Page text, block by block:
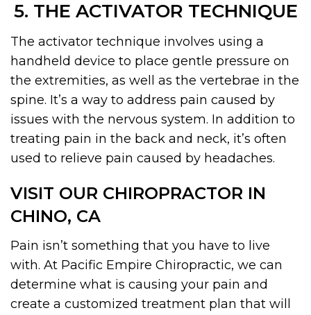
5. THE ACTIVATOR TECHNIQUE
The activator technique involves using a
handheld device to place gentle pressure on
the extremities, as well as the vertebrae in the
spine. It’s a way to address pain caused by
issues with the nervous system. In addition to
treating pain in the back and neck, it’s often
used to relieve pain caused by headaches.
VISIT OUR CHIROPRACTOR IN
CHINO, CA
Pain isn’t something that you have to live
with. At Pacific Empire Chiropractic, we can
determine what is causing your pain and
create a customized treatment plan that will